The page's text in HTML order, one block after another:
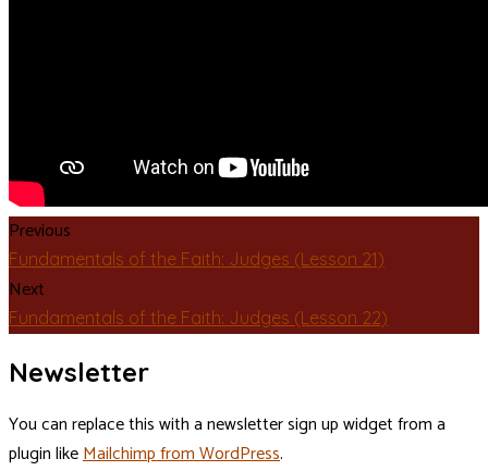
Previous
Fundamentals of the Faith: Judges (Lesson 21)
Next
Fundamentals of the Faith: Judges (Lesson 22)
Newsletter
You can replace this with a newsletter sign up widget from a
plugin likeMailchimp from WordPress.